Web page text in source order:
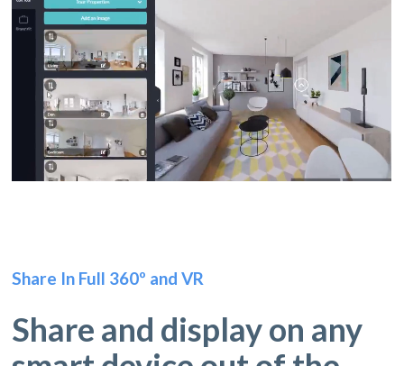
Share In Full 360º and VR
Share and display on any